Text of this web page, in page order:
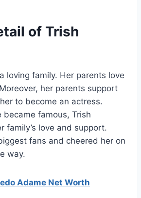
of Trish
loving family. Her parents love
her parents support
to become an actress.
became famous, Trish
family’s love and support.
fans and cheered her on
way.
Adame Net Worth